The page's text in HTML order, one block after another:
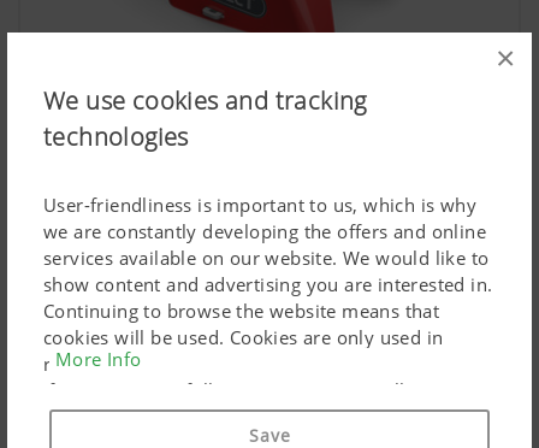
×
We use cookies and tracking
technologies
User-friendliness is important to us, which is why
we are constantly developing the offers and online
services available on our website. We would like to
show content and advertising you are interested in.
Continuing to browse the website means that
cookies will be used. Cookies are only used in
relation to personalised Google marketing products
if you give your full consent ("Agree to all"). You
can also customise the settings using the
More Info
Save
Smart network with multi-role telemetry unit